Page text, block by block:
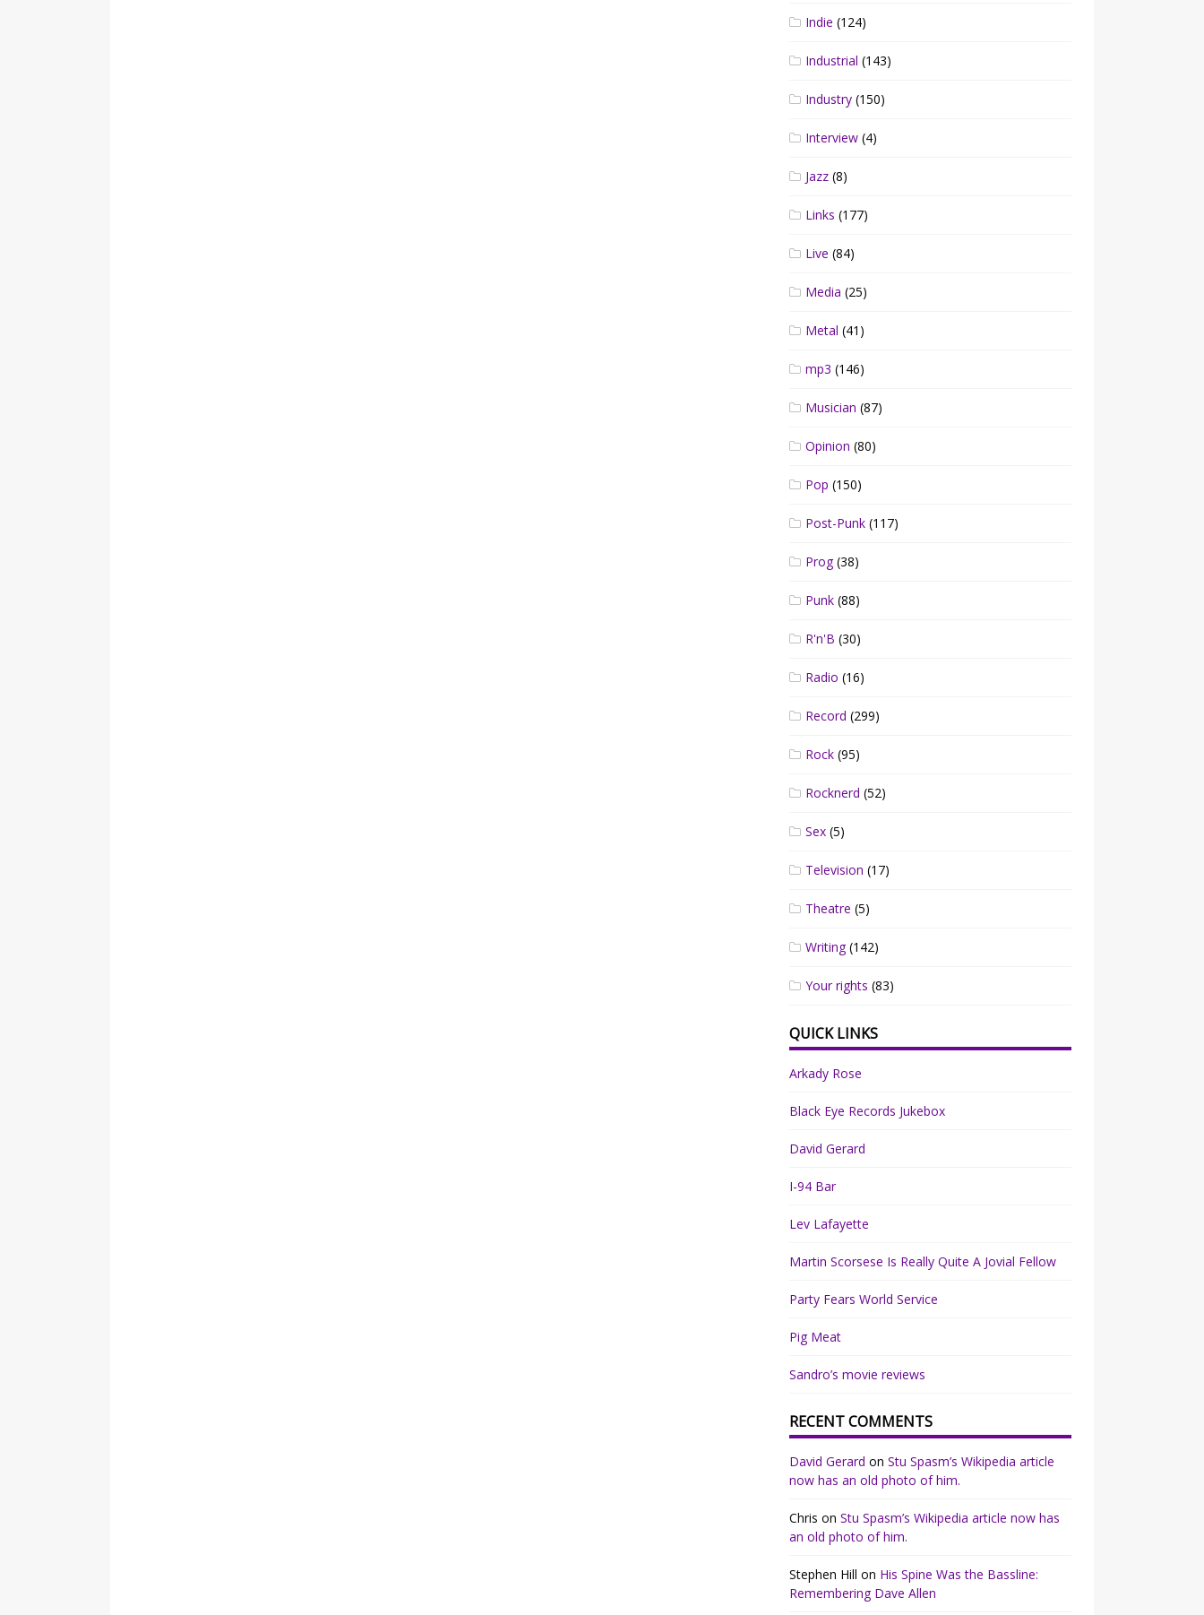
Indie (124)
Industrial (143)
Industry (150)
Interview (4)
Jazz (8)
Links (177)
Live (84)
Media (25)
Metal (41)
mp3 (146)
Musician (87)
Opinion (80)
Pop (150)
Post-Punk (117)
Prog(38)
Punk (88)
R'n'B (30)
Radio (16)
Record (299)
Rock (95)
Rocknerd (52)
Sex (5)
Television (17)
Theatre (5)
Writing(142)
Your rights (83)
QUICK LINKS
Arkady Rose
Black Eye Records Jukebox
David Gerard
I-94 Bar
Lev Lafayette
Martin Scorsese Is Really Quite A Jovial Fellow
Party Fears World Service
Pig Meat
Sandro’s movie reviews
RECENT COMMENTS
David Gerard onStu Spasm’s Wikipedia article
now has an old photo of him.
Chris onStu Spasm’s Wikipedia article now has
an old photo of him.
Stephen Hill on His Spine Was the Bassline:
Remembering Dave Allen